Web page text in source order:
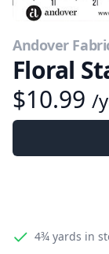
Andover
Floral
$10.99 /
4¾ yards in